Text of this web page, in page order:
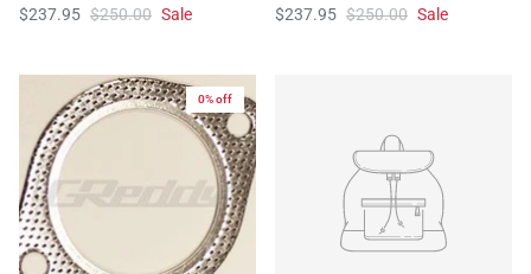
$237.95 $250.00 Sale
$237.95 $250.00 Sale
0% off